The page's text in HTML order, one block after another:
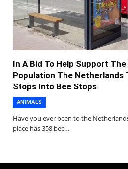
In A Bid To Help Support
Population The Netherlands
Stops Into Bee Stops
ANIMALS
Have you ever been to the
place has 358 bee…